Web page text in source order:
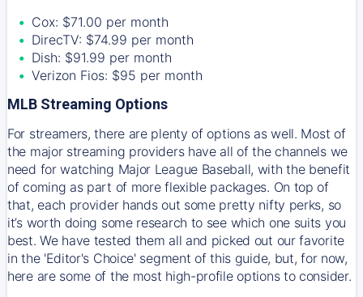
Cox: $71.00 per month
DirecTV: $74.99 per month
Dish: $91.99 per month
Verizon Fios: $95 per month
MLB Streaming Options
For streamers, there are plenty of options as well. Most of
the major streaming providers have all of the channels we
need for watching Major League Baseball, with the benefit
of coming as part of more flexible packages. On top of
that, each provider hands out some pretty nifty perks, so
it’s worth doing some research to see which one suits you
best. We have tested them all and picked out our favorite
in the 'Editor's Choice' segment of this guide, but, for now,
here are some of the most high-profile options to consider.